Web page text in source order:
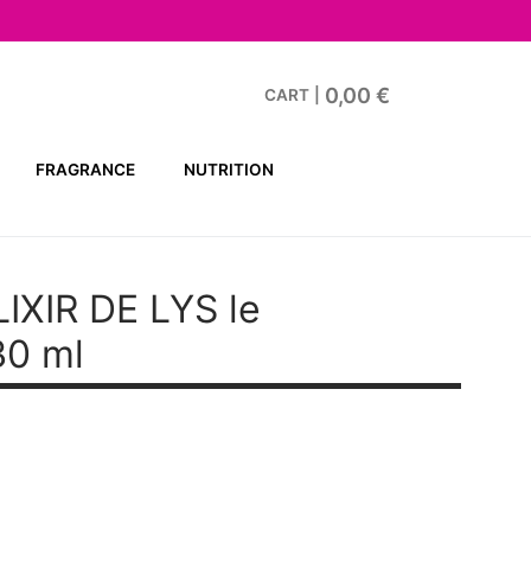
CART 0,00 €
FRAGRANCE NUTRITION
DE LYS le
ml